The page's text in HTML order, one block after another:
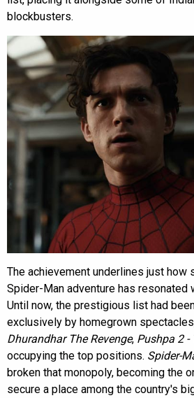
blockbusters.
The achievement underlines just how
Spider-Man adventure has resonated
Until now, the prestigious list had
exclusively by homegrown
Dhurandhar The Revenge, Pushpa 2 -
occupying the top positions. Spider-
broken that monopoly, becoming the
secure a place among the country's